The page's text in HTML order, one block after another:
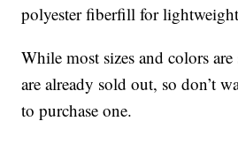
polyester fiberfill for
While most sizes and colors
are already sold out, so don’t
to purchase one.